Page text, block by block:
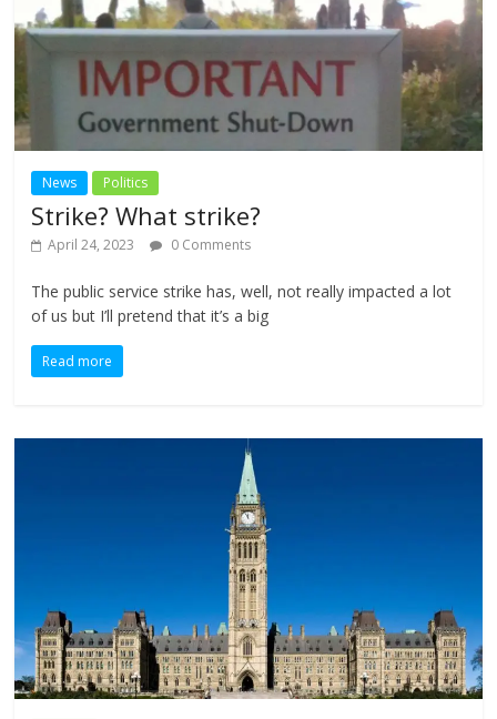
News Politics
Strike? What strike?
April 24, 2023 0 Comments
The public service strike has, well, not really impacted a lot
of us but I’ll pretend that it’s a big
Read more